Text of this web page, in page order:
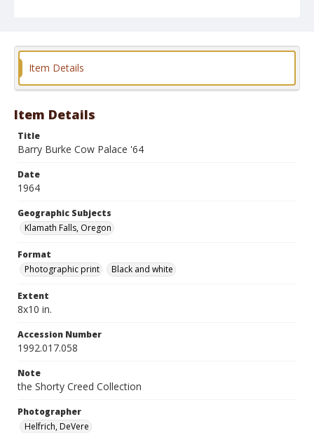
Format
Item Details
Item Details
Title
Barry Burke Cow Palace '64
Date
1964
Geographic Subjects
Klamath Falls, Oregon
Format
Photographic print
Black and white
Extent
8x10 in.
Accession Number
1992.017.058
Note
the Shorty Creed Collection
Photographer
Helfrich, DeVere